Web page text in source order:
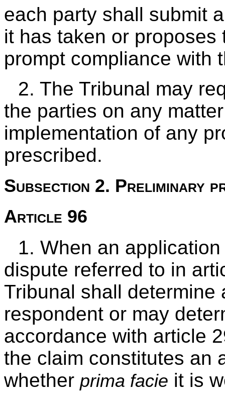
each party shall submit
it has taken or
prompt compliance with
2. The Tribunal may
the parties on any
implementation of any
prescribed.
Subsection 2. Preliminary
Article 96
1. When an
dispute referred to in
Tribunal shall determine
respondent or may
accordance with article
the claim constitutes an
whether prima facie it is